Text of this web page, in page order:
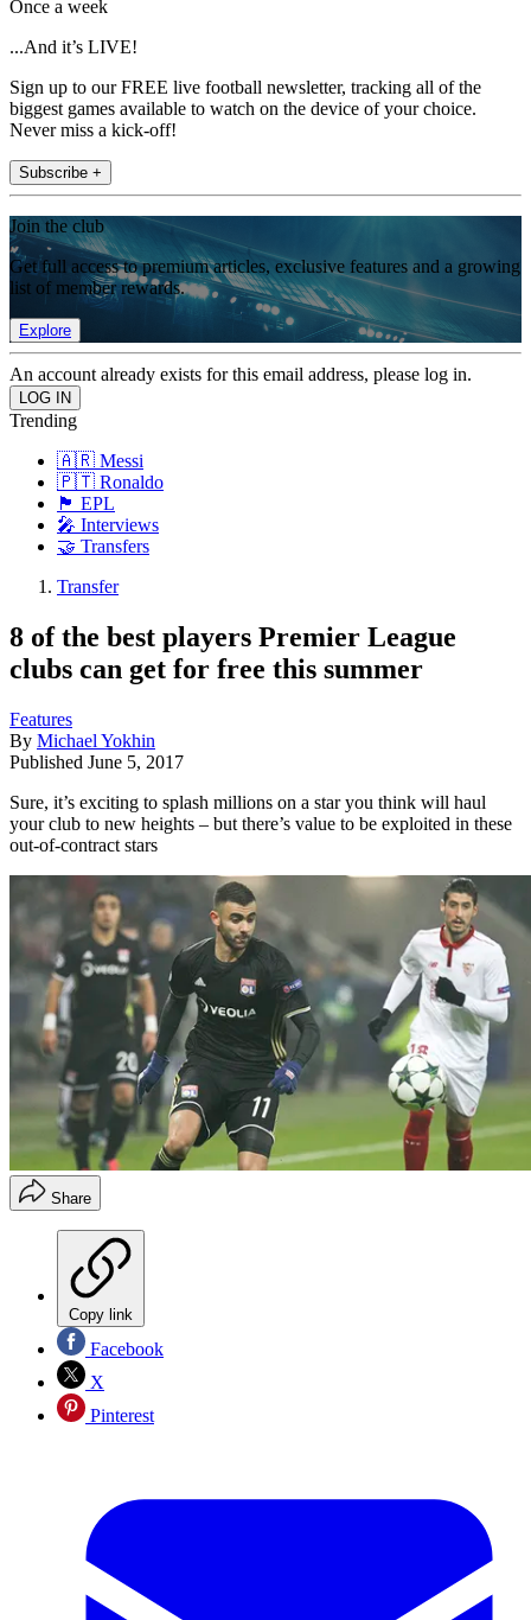
Once a week
...And it’s LIVE!
Sign up to our FREE live football newsletter, tracking all of the
biggest games available to watch on the device of your choice.
Never miss a kick-off!
Subscribe +
Join the club
Get full access to premium articles, exclusive features and a growing
list of member rewards.
Explore
An account already exists for this email address, please log in.
Trending
🇦🇷 Messi
🇵🇹 Ronaldo
🏴󠁧󠁢󠁥󠁮󠁧󠁿 EPL
🎤 Interviews
🤝 Transfers
Transfer
8 of the best players Premier League
clubs can get for free this summer
Features
By Michael Yokhin
Published June 5, 2017
Sure, it’s exciting to splash millions on a star you think will haul
your club to new heights – but there’s value to be exploited in these
out-of-contract stars
Share
Copy link
Facebook
X
Pinterest